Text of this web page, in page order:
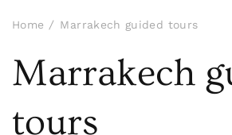
Home Marrakech guided tours
Marrakech
tours